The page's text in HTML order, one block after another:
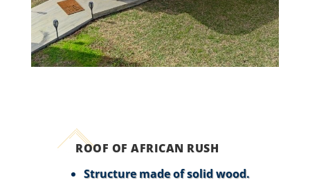
ROOF OF AFRICAN RUSH
Structure made of solid wood.